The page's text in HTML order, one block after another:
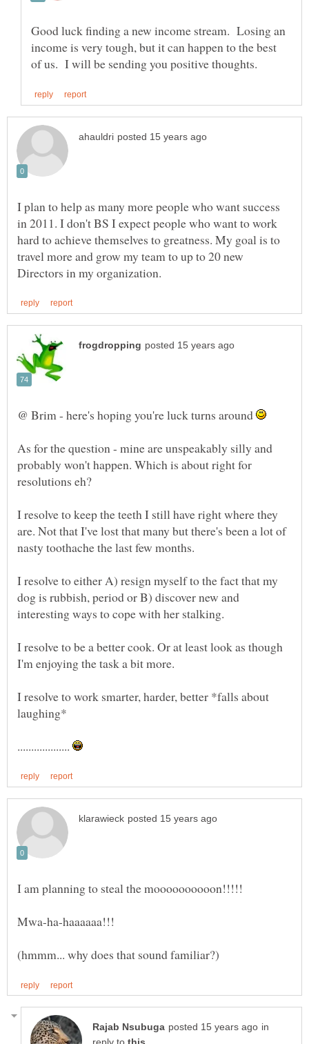
Good luck finding a new income stream. Losing an
income is very tough, but it can happen to the best
I plan to help as many more people who want success
in 2011. I don't BS I expect people who want to work
hard to achieve themselves to greatness. My goal is to
travel more and grow my team to up to 20 new
@ Brim - here's hoping you're luck turns around
As for the question - mine are unspeakably silly and
probably won't happen. Which is about right for
I resolve to keep the teeth I still have right where they
are. Not that I've lost that many but there's been a lot of
I resolve to either A) resign myself to the fact that my
dog is rubbish, period or B) discover new and
I resolve to be a better cook. Or at least look as though
I resolve to work smarter, harder, better *falls about
laughing*
...................
in